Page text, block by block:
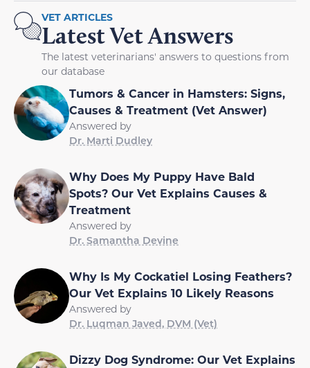
VET ARTICLES
Latest Vet Answers
The latest veterinarians' answers to questions from
our database
Tumors & Cancer in Hamsters: Signs,
Causes & Treatment (Vet Answer)
Answered by
Dr. Marti Dudley
Why Does My Puppy Have Bald
Spots? Our Vet Explains Causes &
Treatment
Answered by
Dr. Samantha Devine
Why Is My Cockatiel Losing Feathers?
Our Vet Explains 10 Likely Reasons
Answered by
Dr. Luqman Javed, DVM (Vet)
Dizzy Dog Syndrome: Our Vet Explains